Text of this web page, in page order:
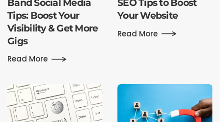
Band Social Media
Tips: Boost Your
Visibility & Get More
Gigs
Read More
SEO Tips to Boost
Your Website
Read More